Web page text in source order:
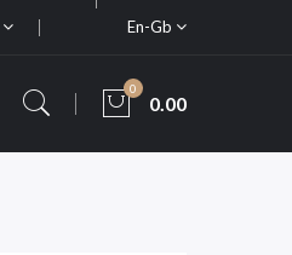
En-Gb
0
0.00